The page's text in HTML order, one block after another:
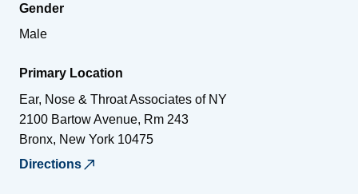
Gender
Male
Primary Location
Ear, Nose & Throat Associates of NY
2100 Bartow Avenue, Rm 243
Bronx, New York 10475
Directions